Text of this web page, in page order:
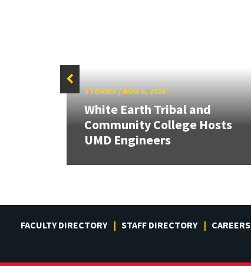
STORIES/AUG 5, 2026
White Earth Tribal and
Community College Hosts
UMD Engineers
FACULTY DIRECTORY STAFF DIRECTORY CAREERS